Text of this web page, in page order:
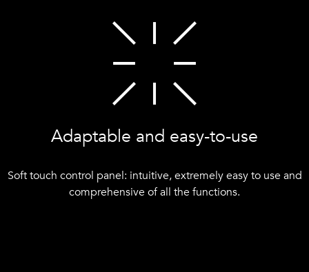
Adaptable and easy-to-use
Soft touch control panel: intuitive, extremely easy to use and
comprehensive of all the functions.